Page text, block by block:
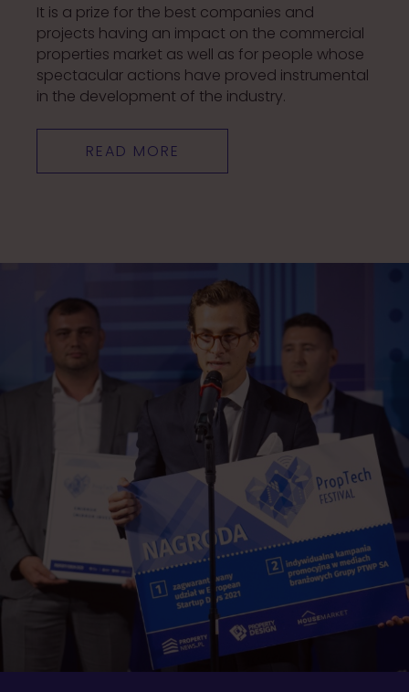
It is a prize for the best companies and
projects having an impact on the commercial
properties market as well as for people whose
spectacular actions have proved instrumental
in the development of the industry.
READ MORE